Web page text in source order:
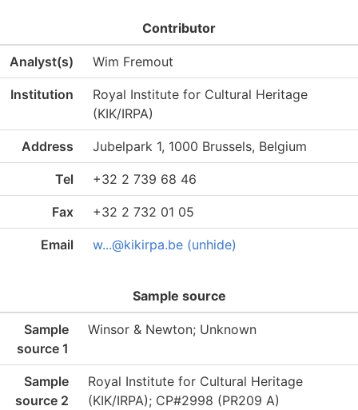
Contributor
Analyst(s) Wim Fremout
Institution
Royal Institute for Cultural Heritage
(KIK/IRPA)
Address Jubelpark 1, 1000 Brussels, Belgium
Tel +32 2 739 68 46
Fax +32 2 732 01 05
Email w...@kikirpa.be (unhide)
Sample source
Sample
source 1
Winsor & Newton; Unknown
Sample
source 2
Royal Institute for Cultural Heritage
(KIK/IRPA); CP#2998 (PR209 A)